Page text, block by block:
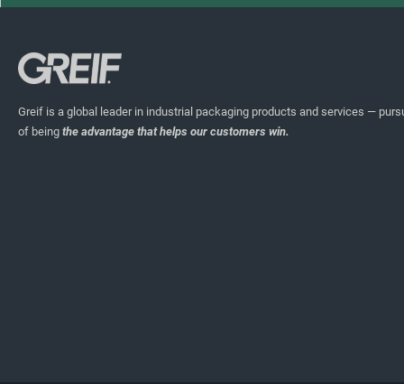
Greif is a global leader in industrial packaging products and services —
of being the advantage that helps our customers win.